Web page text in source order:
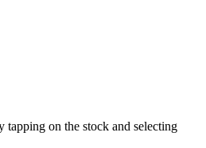
tapping on the stock and selecting